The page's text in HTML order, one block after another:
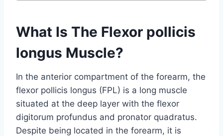
What Is The Flexor pollicis
longus Muscle?
In the anterior compartment of the forearm, the
flexor pollicis longus (FPL) is a long muscle
situated at the deep layer with the flexor
digitorum profundus and pronator quadratus.
Despite being located in the forearm, it is